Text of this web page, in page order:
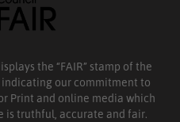
the “FAIR” stamp of the
indicating our commitment to
Print and online media which
is truthful, accurate and fair.